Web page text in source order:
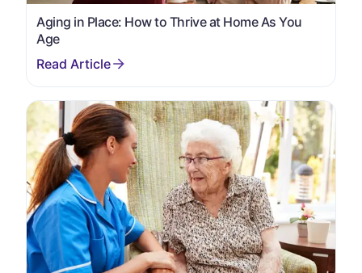
Aging in Place: How to Thrive at Home As You
Age